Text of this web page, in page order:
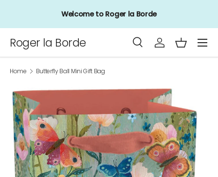
Skip to contentWelcome to Roger la Borde
Roger la Borde
Search
Product type
SearchLog inBasket
Menu
Home Butterfly Ball Mini Gift Bag